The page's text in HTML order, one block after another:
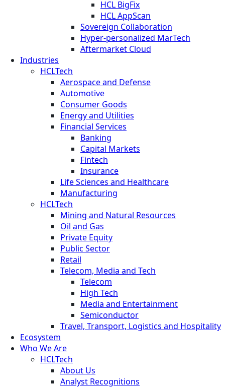
HCL BigFix
HCL AppScan
Sovereign Collaboration
Hyper-personalized MarTech
Aftermarket Cloud
Industries
HCLTech
Aerospace and Defense
Automotive
Consumer Goods
Energy and Utilities
Financial Services
Banking
Capital Markets
Fintech
Insurance
Life Sciences and Healthcare
Manufacturing
HCLTech
Mining and Natural Resources
Oil and Gas
Private Equity
Public Sector
Retail
Telecom, Media and Tech
Telecom
High Tech
Media and Entertainment
Semiconductor
Travel, Transport, Logistics and Hospitality
Ecosystem
Who We Are
HCLTech
About Us
Analyst Recognitions